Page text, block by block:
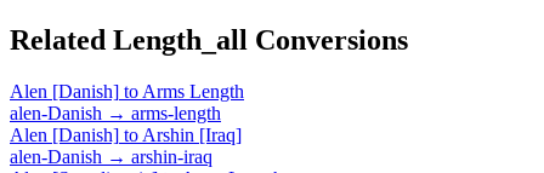
Related Length_all Conversions
Alen [Danish] to Arms Length
alen-Danish → arms-length
Alen [Danish] to Arshin [Iraq]
alen-Danish → arshin-iraq